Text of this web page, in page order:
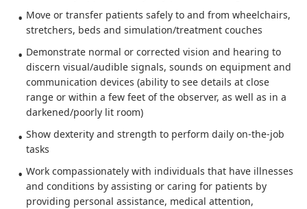
Move or transfer patients safely to and from wheelchairs,
stretchers, beds and simulation/treatment couches
Demonstrate normal or corrected vision and hearing to
discern visual/audible signals, sounds on equipment and
communication devices (ability to see details at close
range or within a few feet of the observer, as well as in a
darkened/poorly lit room)
Show dexterity and strength to perform daily on-the-job
tasks
Work compassionately with individuals that have illnesses
and conditions by assisting or caring for patients by
providing personal assistance, medical attention,